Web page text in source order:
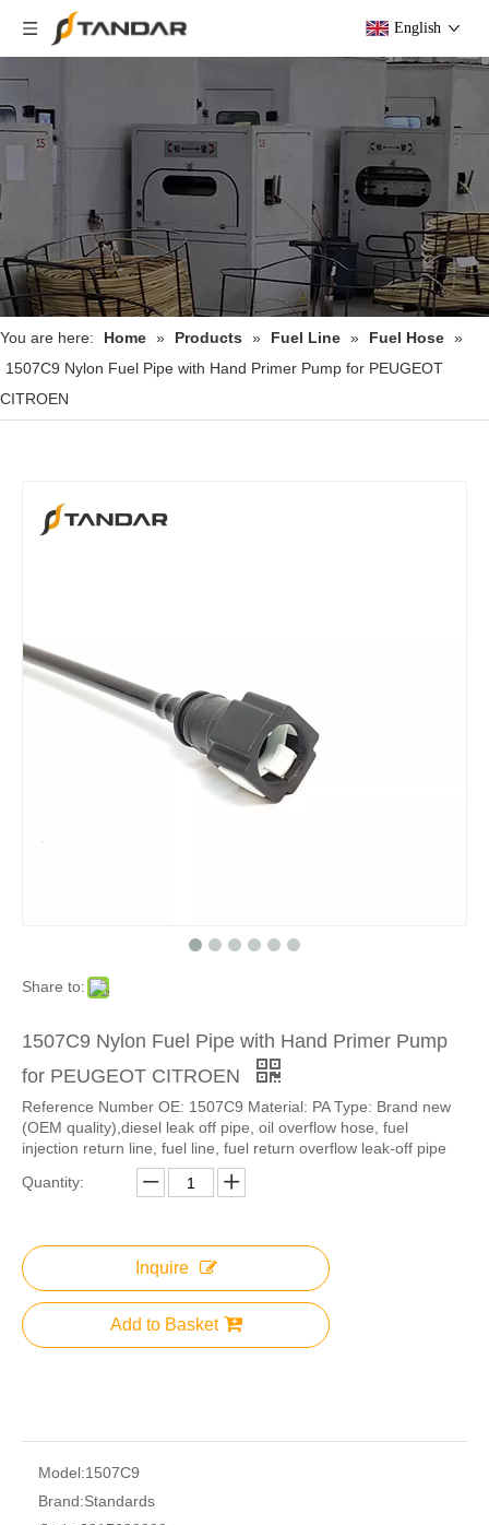
English
You are here: Home » Products » Fuel Line » Fuel Hose »
1507C9 Nylon Fuel Pipe with Hand Primer Pump for PEUGEOT
CITROEN
Share to:
1507C9 Nylon Fuel Pipe with Hand Primer Pump
for PEUGEOT CITROEN
Reference Number OE: 1507C9 Material: PA Type: Brand new
(OEM quality),diesel leak off pipe, oil overflow hose, fuel
injection return line, fuel line, fuel return overflow leak-off pipe
Quantity:
Inquire
Add to Basket
Model:1507C9
Brand:Standards